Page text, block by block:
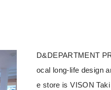
D&DEPARTMENT
ocal long-life design
e store is VISON